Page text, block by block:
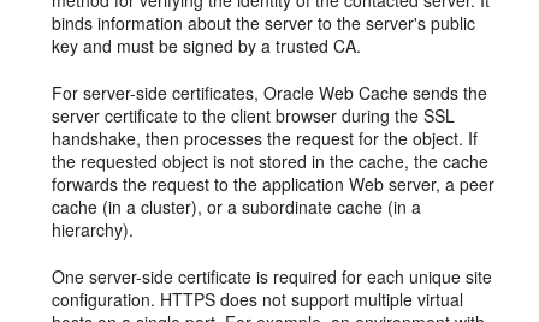
binds information about the server to the server's public
key and must be signed by a trusted CA.
For server-side certificates, Oracle Web Cache sends the
server certificate to the client browser during the SSL
handshake, then processes the request for the object. If
the requested object is not stored in the cache, the cache
forwards the request to the application Web server, a peer
cache (in a cluster), or a subordinate cache (in a
hierarchy).
One server-side certificate is required for each unique site
configuration. HTTPS does not support multiple virtual